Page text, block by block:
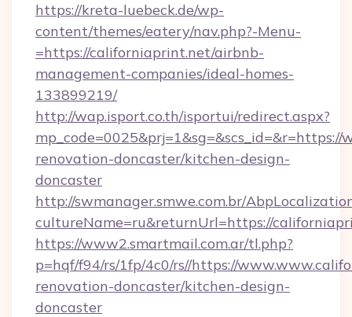
https://kreta-luebeck.de/wp-
content/themes/eatery/nav.php?-Menu-
=https://californiaprint.net/airbnb-
management-companies/ideal-homes-
133899219/
http://wap.isport.co.th/isportui/redirect.aspx?
renovation-doncaster/kitchen-design-
doncaster
http://swmanager.smwe.com.br/
cultureName=ru&returnUrl=https://
https://www2.smartmail.com.ar/tl.php?
p=hqf/f94/rs/1fp/4c0/rs//https://
renovation-doncaster/kitchen-design-
doncaster